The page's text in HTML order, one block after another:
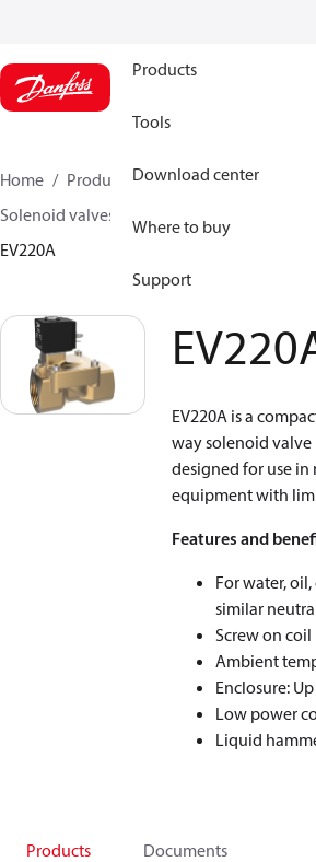
Products
Tools
Download center
Where to buy
Support
Home Products
Climate Solutions for
Solenoid valves, Fluid controls
EV220A
EV220A is a
way solenoid
designed for use in
equipment with
Features and
For water,
similar
Screw on coil
Ambient
Enclosure:
Low power
Liquid
Products Documents